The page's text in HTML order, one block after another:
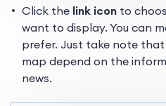
Click the link icon to
want to display. You can
prefer. Just take note
map depend on the
news.